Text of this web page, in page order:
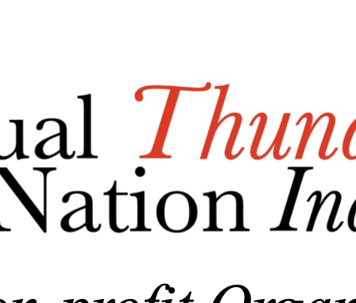
Nonprofit Association▴▾
Who We Are/About Us
Business Documents
Donations
▴▾
General Donations
Corporate Donations and Sponsorships
Skin in the Game Fund